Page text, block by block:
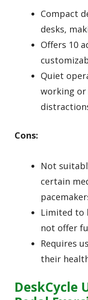
Compact
desks,
Offers 10
Quiet
working
Cons:
Not
certain
Limited to
not offer
Requires
their
DeskCycle